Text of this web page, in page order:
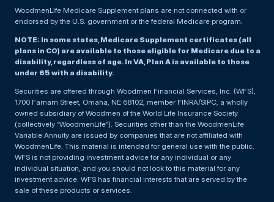
WoodmenLife Medicare Supplement plans are not connected with or
endorsed by the U.S. government or the federal Medicare program.
NOTE: In some states, Medicare Supplement certificates (all
plans in CO) are available to those eligible for Medicare due to a
disability, regardless of age. In VA, Plan A is available to those
under 65 with a disability.
Securities are offered through Woodmen Financial Services, Inc. (WFS),
1700 Farnam Street, Omaha, NE 68102, member FINRA/SIPC, a wholly
owned subsidiary of Woodmen of the World Life Insurance Society
(collectively “WoodmenLife”). Securities other than the WoodmenLife
Variable Annuity are issued by companies that are not affiliated with
WoodmenLife. This material is intended for general use with the public.
WFS is not providing investment advice for any individual or any
individual situation, and you should not look to this material for any
investment advice. WFS has financial interests that are served by the
sale of these products or services.